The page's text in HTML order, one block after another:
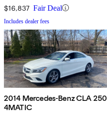
$16,837 Fair Deal
Includes dealer fees
2014 Mercedes-Benz CLA 250
4MATIC